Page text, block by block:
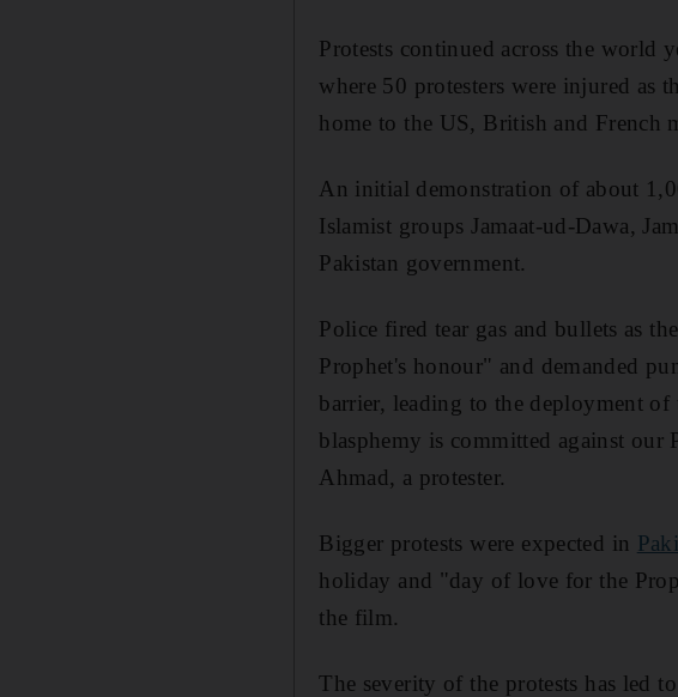
Protests continued across the world
where 50 protesters were injured as
home to the US, British and French
An initial demonstration of about
Islamist groups Jamaat-ud-Dawa,
Pakistan government.
Police fired tear gas and bullets as
Prophet's honour" and demanded
barrier, leading to the deployment
blasphemy is committed against our
Ahmad, a protester.
Bigger protests were expected in
holiday and "day of love for the
the film.
The severity of the protests has led